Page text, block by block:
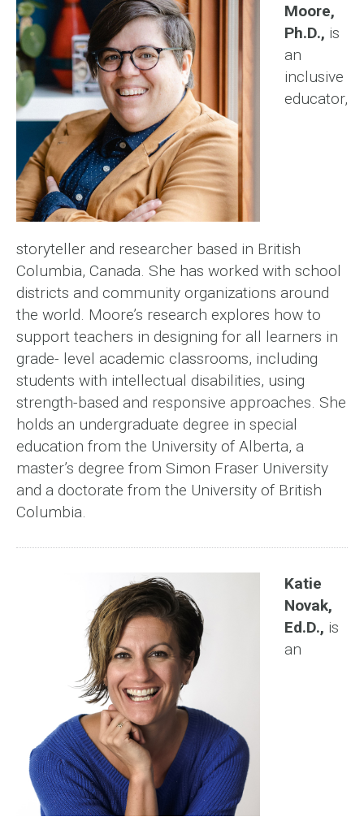
Moore,
Ph.D., is
an
inclusive
educator,
storyteller and researcher based in British
Columbia, Canada. She has worked with school
districts and community organizations around
the world. Moore’s research explores how to
support teachers in designing for all learners in
grade- level academic classrooms, including
students with intellectual disabilities, using
strength-based and responsive approaches. She
holds an undergraduate degree in special
education from the University of Alberta, a
master’s degree from Simon Fraser University
and a doctorate from the University of British
Columbia.
Katie
Novak,
Ed.D., is
an